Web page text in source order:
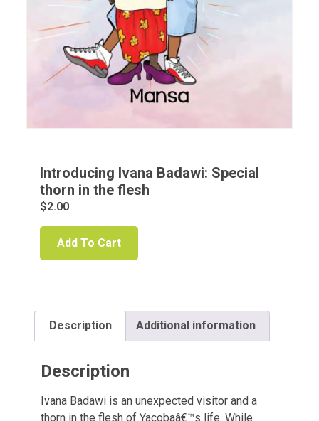
Introducing Ivana Badawi: Special
thorn in the flesh
$2.00
Add To Cart
Description Additional information
Description
Ivana Badawi is an unexpected visitor and a
thorn in the flesh of Yacobaâ€™s life. While